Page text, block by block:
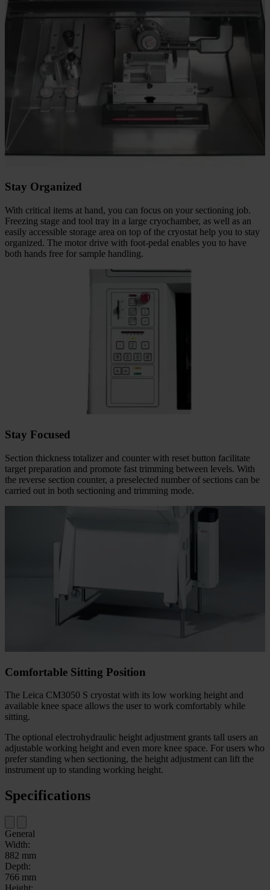
Stay Organized
With critical items at hand, you can focus on your sectioning job.
Freezing stage and tool tray in a large cryochamber, as well as an
easily accessible storage area on top of the cryostat help you to stay
organized. The motor drive with foot-pedal enables you to have
both hands free for sample handling.
Stay Focused
Section thickness totalizer and counter with reset button facilitate
target preparation and promote fast trimming between levels. With
the reverse section counter, a preselected number of sections can be
carried out in both sectioning and trimming mode.
Comfortable Sitting Position
The Leica CM3050 S cryostat with its low working height and
available knee space allows the user to work comfortably while
sitting.
The optional electrohydraulic height adjustment grants tall users an
adjustable working height and even more knee space. For users who
prefer standing when sectioning, the height adjustment can lift the
instrument up to standing working height.
Specifications
General
Width:
882 mm
Depth:
766 mm